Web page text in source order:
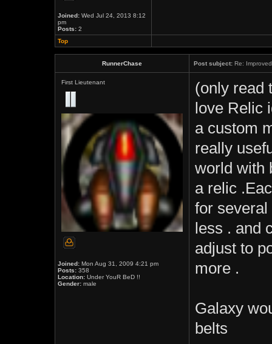
Joined: Wed Jul 24, 2013 8:12
pm
Posts: 2
Top
RunnerChase Post subject: Re:
First Lieutenant
Joined: Mon Aug 31, 2009 4:21 pm
Posts: 358
Location: Under YouR BeD !!
Gender: male
(only read
love Relic
a custom
really
world with
a relic
for
less . and
adjust to
more .
Galaxy
belts